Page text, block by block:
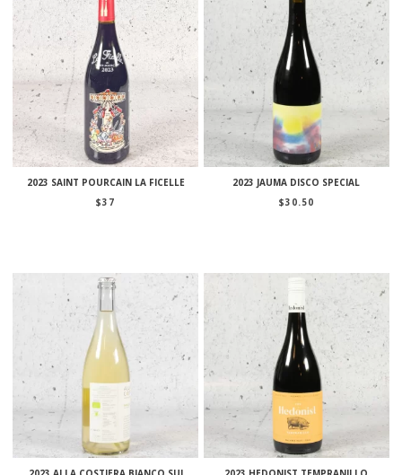
2023 SAINT POURCAIN LA FICELLE
$37
2023 JAUMA DISCO SPECIAL
$30.50